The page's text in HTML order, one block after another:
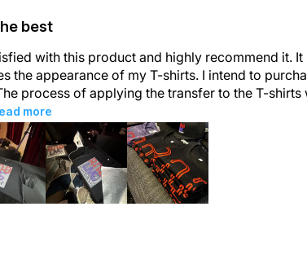
best
with this product and highly recommend it.
the appearance of my T-shirts. I intend to
process of applying the transfer to the T-
more